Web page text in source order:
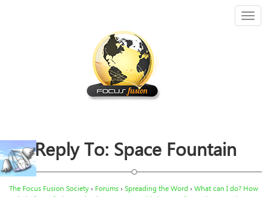
Reply To: Space Fountain
The Focus Fusion Society› Forums› Spreading the Word › What can I do? How